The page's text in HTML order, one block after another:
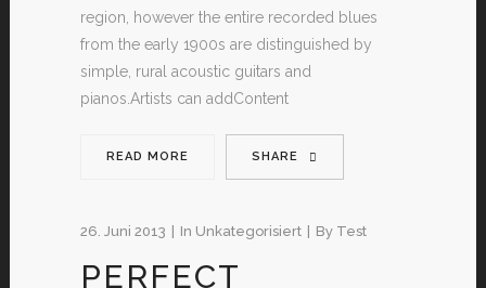
region, however the entire recorded blues
from the early 1900s are distinguished by
simple, rural acoustic guitars and
pianos.Artists can addContent
READ MORE SHARE
26. Juni 2013 In Unkategorisiert By Test
PERFECT